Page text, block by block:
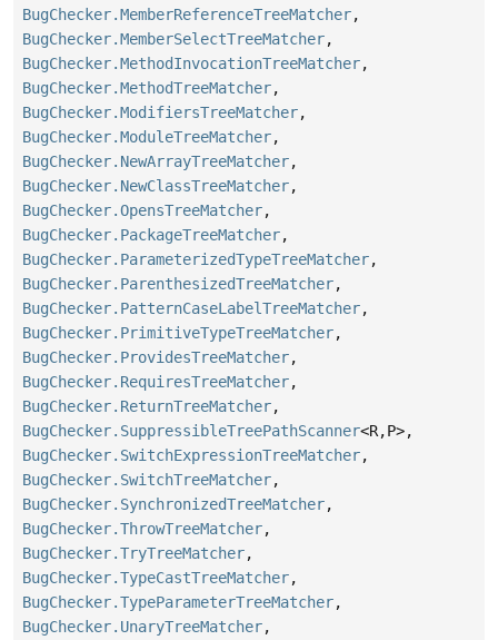
BugChecker.MemberReferenceTreeMatcher,
BugChecker.MemberSelectTreeMatcher,
BugChecker.MethodInvocationTreeMatcher,
BugChecker.MethodTreeMatcher,
BugChecker.ModifiersTreeMatcher,
BugChecker.ModuleTreeMatcher,
BugChecker.NewArrayTreeMatcher,
BugChecker.NewClassTreeMatcher,
BugChecker.OpensTreeMatcher,
BugChecker.PackageTreeMatcher,
BugChecker.ParameterizedTypeTreeMatcher,
BugChecker.ParenthesizedTreeMatcher,
BugChecker.PatternCaseLabelTreeMatcher,
BugChecker.PrimitiveTypeTreeMatcher,
BugChecker.ProvidesTreeMatcher,
BugChecker.RequiresTreeMatcher,
BugChecker.ReturnTreeMatcher,
BugChecker.SuppressibleTreePathScanner<R,P>,
BugChecker.SwitchExpressionTreeMatcher,
BugChecker.SwitchTreeMatcher,
BugChecker.SynchronizedTreeMatcher,
BugChecker.ThrowTreeMatcher,
BugChecker.TryTreeMatcher,
BugChecker.TypeCastTreeMatcher,
BugChecker.TypeParameterTreeMatcher,
BugChecker.UnaryTreeMatcher,